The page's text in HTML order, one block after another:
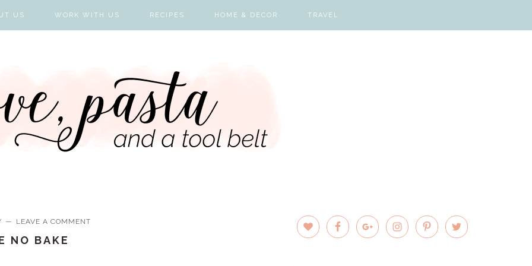
US WORK WITH US RECIPES HOME & DECOR TRAVEL
LEAVE A COMMENT
NO BAKE
PRIMARY